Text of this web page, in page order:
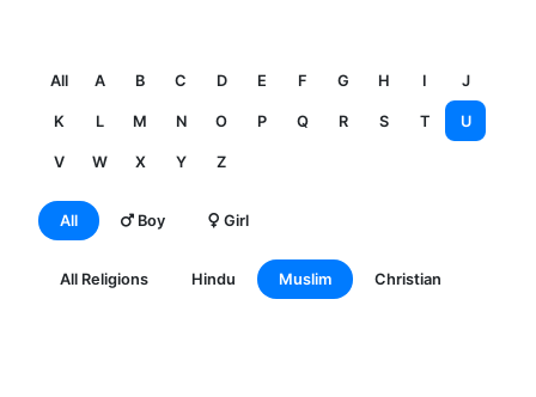
All A B C D E F G H I J
K L M N O P Q R S T U
V W X Y Z
All Boy Girl
All Religions Hindu Muslim Christian